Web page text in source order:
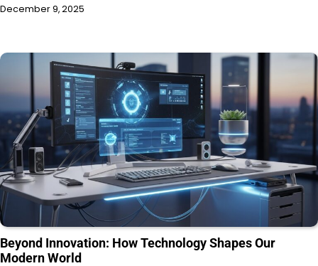
December 9, 2025
Beyond Innovation: How Technology Shapes Our
Modern World